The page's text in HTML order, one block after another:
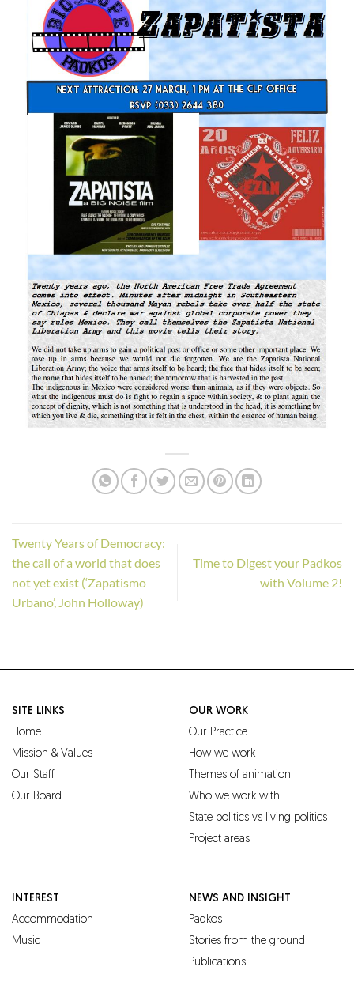
Twenty Years of Democracy:
the call of a world that does
not yet exist (‘Zapatismo
Urbano’, John Holloway)
Time to Digest your Padkos
with Volume 2!
SITE LINKS
Home
Mission & Values
Our Staff
Our Board
OUR WORK
Our Practice
How we work
Themes of animation
Who we work with
State politics vs living politics
Project areas
INTEREST
Accommodation
Music
NEWS AND INSIGHT
Padkos
Stories from the ground
Publications